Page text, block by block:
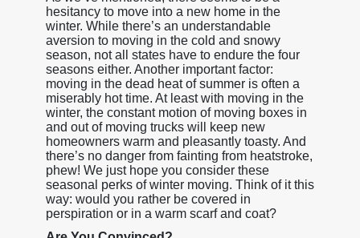
hesitancy to move into a new home in the
winter. While there’s an understandable
aversion to moving in the cold and snowy
season, not all states have to endure the four
seasons either. Another important factor:
moving in the dead heat of summer is often a
miserably hot time. At least with moving in the
winter, the constant motion of moving boxes in
and out of moving trucks will keep new
homeowners warm and pleasantly toasty. And
there’s no danger from fainting from heatstroke,
phew! We just hope you consider these
seasonal perks of winter moving. Think of it this
way: would you rather be covered in
perspiration or in a warm scarf and coat?